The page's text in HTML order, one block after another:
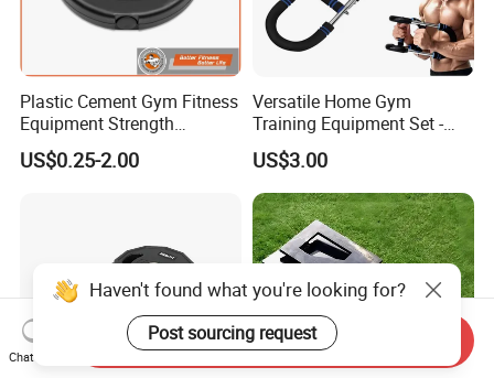
Plastic Cement Gym Fitness
Equipment Strength
Training Weightlifting
Weight Plate Weight Disc
US$0.25-2.00
Versatile Home Gym
Training Equipment Set -
Multi-Function Fitness
Workout Kit
US$3.00
Haven't found what you're looking for?
Post sourcing request
Chat Now
Send Inquiry